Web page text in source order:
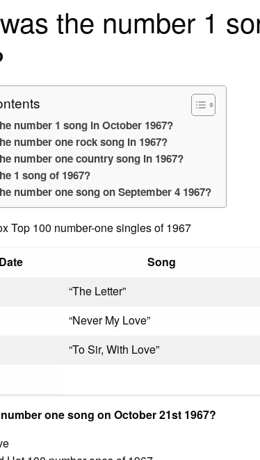
the number 1
number 1 song in October 1967?
number one rock song in 1967?
number one country song in 1967?
1 song of 1967?
number one song on September 4 1967?
Top 100 number-one singles of 1967
Song
“The Letter”
“Never My Love”
“To Sir, With Love”
one song on October 21st 1967?